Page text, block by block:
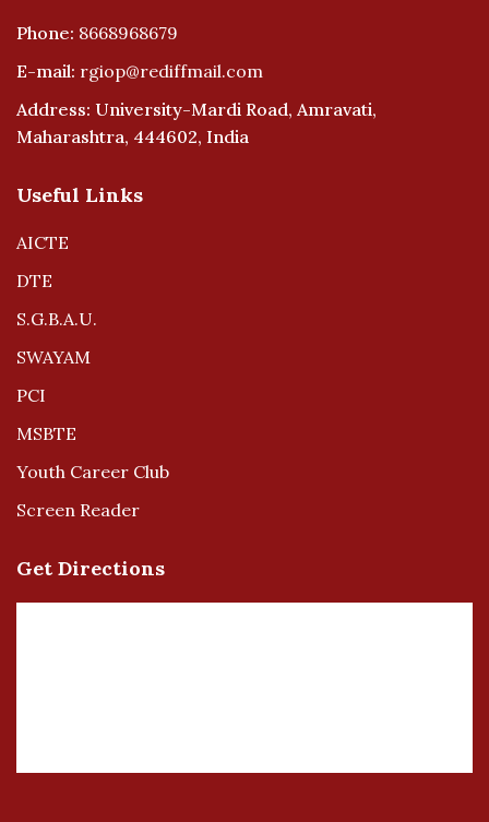
Phone: 8668968679
E-mail: rgiop@rediffmail.com
Address: University-Mardi Road, Amravati,
Maharashtra, 444602, India
Useful Links
AICTE
DTE
S.G.B.A.U.
SWAYAM
PCI
MSBTE
Youth Career Club
Screen Reader
Get Directions